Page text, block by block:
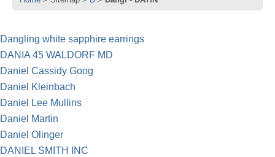
Dangling white sapphire earrings
DANIA 45 WALDORF MD
Daniel Cassidy Goog
Daniel Kleinbach
Daniel Lee Mullins
Daniel Martin
Daniel Olinger
DANIEL SMITH INC